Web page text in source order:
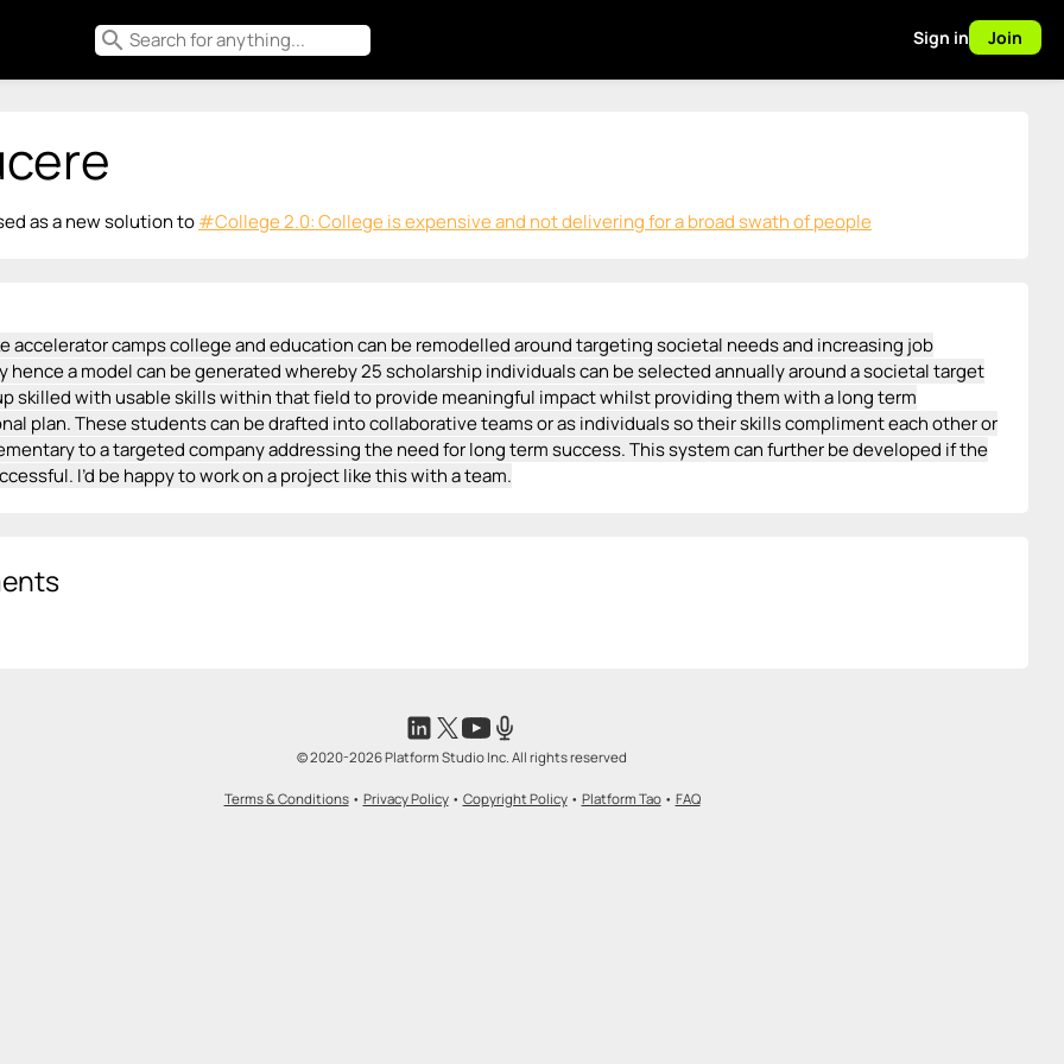
search Sign in Join
as a new solution to#College 2.0: College is expensive and not delivering for a broad swath of people
accelerator camps college and education can be remodelled around targeting societal needs and increasing job
hence a model can be generated whereby 25 scholarship individuals can be selected annually around a societal target
skilled with usable skills within that field to provide meaningful impact whilst providing them with a long term
plan. These students can be drafted into collaborative teams or as individuals so their skills compliment each other or
to a targeted company addressing the need for long term success. This system can further be developed if the
I’d be happy to work on a project like this with a team.
© 2020-2026 Platform Studio Inc. All rights reserved
Terms & Conditions• Privacy Policy• Copyright Policy• Platform Tao• FAQ